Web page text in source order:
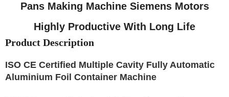
Pans Making Machine Siemens Motors
Highly Productive With Long Life
Product Description
ISO CE Certified Multiple Cavity Fully Automatic
Aluminium Foil Container Machine